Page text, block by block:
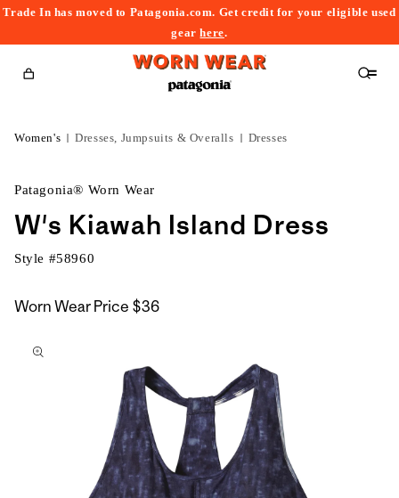
Trade In has moved to Patagonia.com. Get credit for your eligible used
gearhere.
Cart
Women's Dresses, Jumpsuits & Overalls Dresses
Patagonia® Worn Wear
W's Kiawah Island Dress
Style #58960
Worn Wear Price $36
to